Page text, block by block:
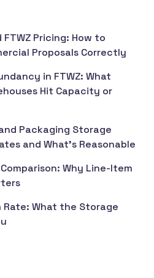
Pricing: How to
Proposals Correctly
in FTWZ: What
Hit Capacity or
Packaging Storage
and What’s Reasonable
Why Line-Item
Rate: What the Storage